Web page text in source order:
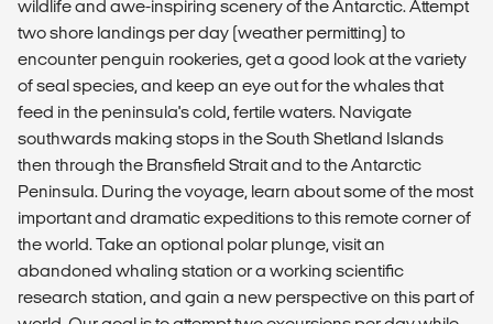
wildlife and awe-inspiring scenery of the Antarctic. Attempt
two shore landings per day (weather permitting) to
encounter penguin rookeries, get a good look at the variety
of seal species, and keep an eye out for the whales that
feed in the peninsula's cold, fertile waters. Navigate
southwards making stops in the South Shetland Islands
then through the Bransfield Strait and to the Antarctic
Peninsula. During the voyage, learn about some of the most
important and dramatic expeditions to this remote corner of
the world. Take an optional polar plunge, visit an
abandoned whaling station or a working scientific
research station, and gain a new perspective on this part of